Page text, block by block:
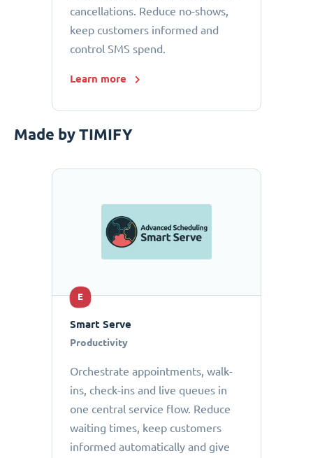
cancellations. Reduce no-shows,
keep customers informed and
control SMS spend.
Learn more
Made by TIMIFY
E
Smart Serve
Productivity
Orchestrate appointments, walk-
ins, check-ins and live queues in
one central service flow. Reduce
waiting times, keep customers
informed automatically and give